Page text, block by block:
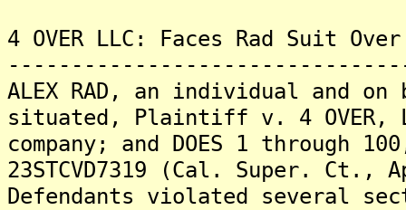
4 OVER LLC: Faces Rad Suit
ALEX RAD, an individual and
situated, Plaintiff v. 4
company; and DOES 1 through
23STCVD7319 (Cal. Super.
Defendants violated several